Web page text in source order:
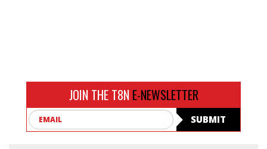
JOIN THE T8N E-NEWSLETTER
SUBMIT